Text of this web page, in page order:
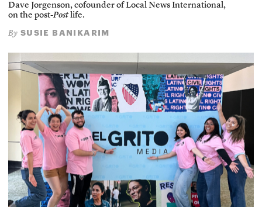
Dave Jorgenson, cofounder of Local News International,
on the post-Postlife.
By SUSIE BANIKARIM